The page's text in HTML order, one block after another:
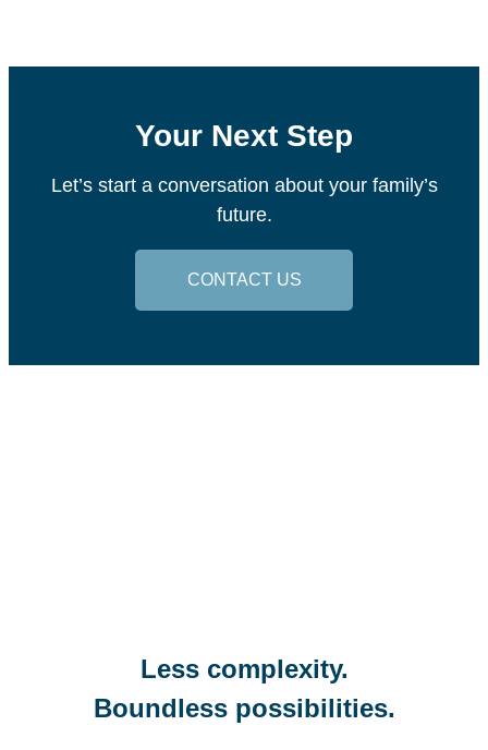
Your Next Step
Let’s start a conversation about your family’s
future.
CONTACT US
Less complexity.
Boundless possibilities.